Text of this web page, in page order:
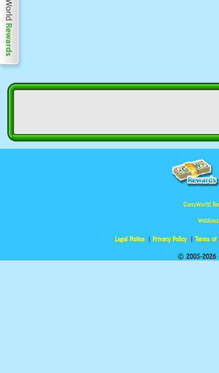
GanzWorld
Legal Notice Privacy Policy Terms of
© 2005-2026